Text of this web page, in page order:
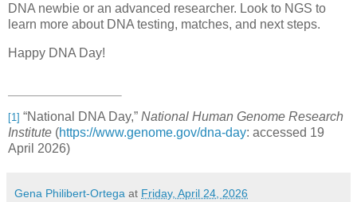
DNA newbie or an advanced researcher. Look to NGS to
learn more about DNA testing, matches, and next steps.
Happy DNA Day!
[1] “National DNA Day,” National Human Genome Research
Institute (https://www.genome.gov/dna-day: accessed 19
April 2026)
Gena Philibert-Ortega at Friday, April 24, 2026